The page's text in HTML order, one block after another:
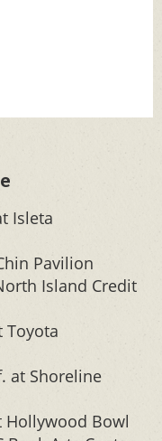
Isleta
Pavilion
Island Credit
Toyota
at Shoreline
Hollywood Bowl